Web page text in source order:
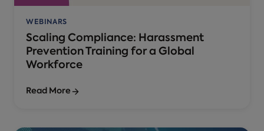
WEBINARS
Scaling Compliance: Harassment
Prevention Training for a Global
Workforce
Read More